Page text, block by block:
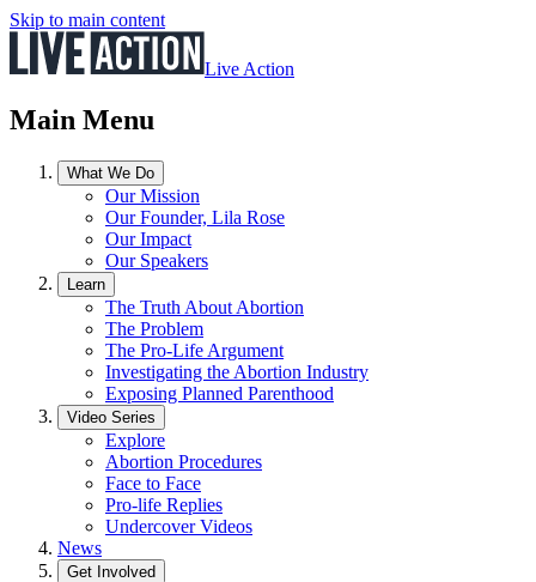
Skip to main content
Live Action
Main Menu
What We Do
Our Mission
Our Founder, Lila Rose
Our Impact
Our Speakers
Learn
The Truth About Abortion
The Problem
The Pro-Life Argument
Investigating the Abortion Industry
Exposing Planned Parenthood
Video Series
Explore
Abortion Procedures
Face to Face
Pro-life Replies
Undercover Videos
News
Get Involved